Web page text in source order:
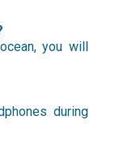
you will
during